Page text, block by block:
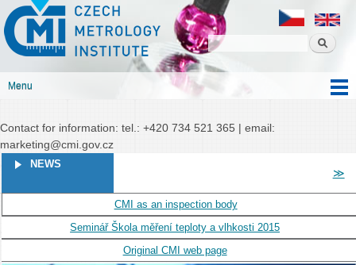
content
Czech metrology institute
Czech
metrology
institute
Menu
Contact for information: tel.: +420 734 521 365 | email:
marketing@cmi.gov.cz
NEWS
CMI as an inspection body
Seminář Škola měření teploty a vlhkosti 2015
Original CMI web page
PAGES
≫